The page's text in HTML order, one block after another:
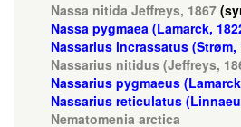
Nassa nitida Jeffreys, 1867
Nassa pygmaea (Lamarck,
Nassarius incrassatus (Strøm,
Nassarius nitidus (Jeffreys,
Nassarius pygmaeus
Nassarius reticulatus
Nematomenia arctica